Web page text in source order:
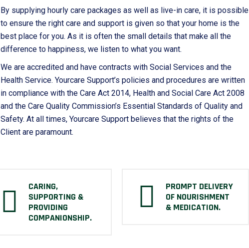
By supplying hourly care packages as well as live-in care, it is possible
to ensure the right care and support is given so that your home is the
best place for you. As it is often the small details that make all the
difference to happiness, we listen to what you want.
We are accredited and have contracts with Social Services and the
Health Service. Yourcare Support’s policies and procedures are written
in compliance with the Care Act 2014, Health and Social Care Act 2008
and the Care Quality Commission’s Essential Standards of Quality and
Safety. At all times, Yourcare Support believes that the rights of the
Client are paramount.
CARING,
SUPPORTING &
PROVIDING
COMPANIONSHIP.
PROMPT DELIVERY
OF NOURISHMENT
& MEDICATION.